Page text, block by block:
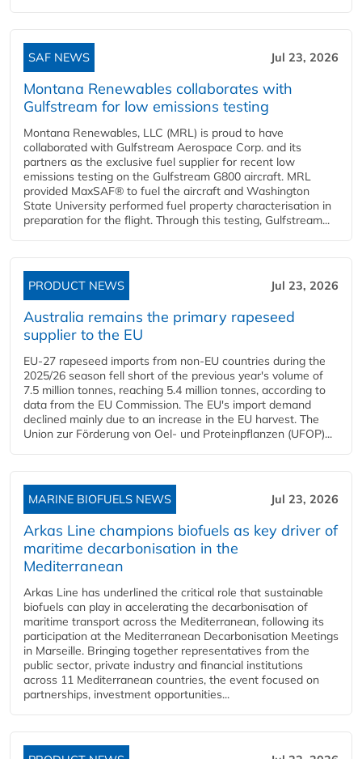
SAF NEWS Jul 23, 2026
Montana Renewables collaborates with
Gulfstream for low emissions testing
Montana Renewables, LLC (MRL) is proud to have
collaborated with Gulfstream Aerospace Corp. and its
partners as the exclusive fuel supplier for recent low
emissions testing on the Gulfstream G800 aircraft. MRL
provided MaxSAF® to fuel the aircraft and Washington
State University performed fuel property characterisation in
preparation for the flight. Through this testing, Gulfstream...
PRODUCT NEWS Jul 23, 2026
Australia remains the primary rapeseed
supplier to the EU
EU-27 rapeseed imports from non-EU countries during the
2025/26 season fell short of the previous year's volume of
7.5 million tonnes, reaching 5.4 million tonnes, according to
data from the EU Commission. The EU's import demand
declined mainly due to an increase in the EU harvest. The
Union zur Förderung von Oel- und Proteinpflanzen (UFOP)...
MARINE BIOFUELS NEWS Jul 23, 2026
Arkas Line champions biofuels as key driver of
maritime decarbonisation in the
Mediterranean
Arkas Line has underlined the critical role that sustainable
biofuels can play in accelerating the decarbonisation of
maritime transport across the Mediterranean, following its
participation at the Mediterranean Decarbonisation Meetings
in Marseille. Bringing together representatives from the
public sector, private industry and financial institutions
across 11 Mediterranean countries, the event focused on
partnerships, investment opportunities...